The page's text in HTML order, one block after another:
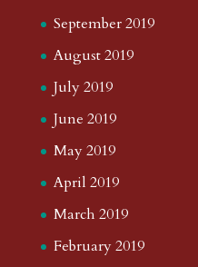
September 2019
August 2019
July 2019
June 2019
May 2019
April 2019
March 2019
February 2019